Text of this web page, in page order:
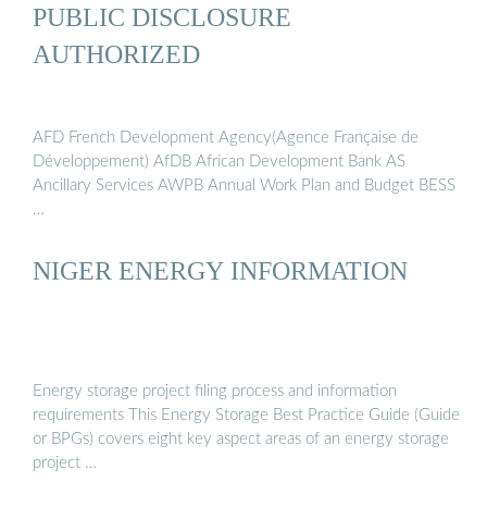
PUBLIC DISCLOSURE
AUTHORIZED
AFD French Development Agency(Agence Française de
Développement) AfDB African Development Bank AS
Ancillary Services AWPB Annual Work Plan and Budget BESS
…
NIGER ENERGY INFORMATION
Energy storage project filing process and information
requirements This Energy Storage Best Practice Guide (Guide
or BPGs) covers eight key aspect areas of an energy storage
project …